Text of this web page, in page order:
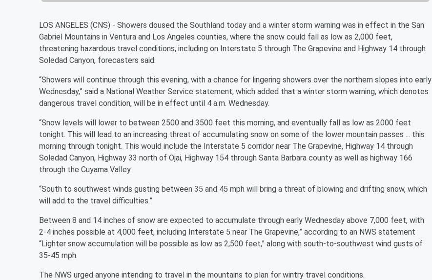
LOS ANGELES (CNS) - Showers doused the Southland today and a winter storm warning was in effect in the San
Gabriel Mountains in Ventura and Los Angeles counties, where the snow could fall as low as 2,000 feet,
threatening hazardous travel conditions, including on Interstate 5 through The Grapevine and Highway 14 through
Soledad Canyon, forecasters said.
“Showers will continue through this evening, with a chance for lingering showers over the northern slopes into early
Wednesday,” said a National Weather Service statement, which added that a winter storm warning, which denotes
dangerous travel condition, will be in effect until 4 a.m. Wednesday.
“Snow levels will lower to between 2500 and 3500 feet this morning, and eventually fall as low as 2000 feet
tonight. This will lead to an increasing threat of accumulating snow on some of the lower mountain passes ... this
morning through tonight. This would include the Interstate 5 corridor near The Grapevine, Highway 14 through
Soledad Canyon, Highway 33 north of Ojai, Highway 154 through Santa Barbara county as well as highway 166
through the Cuyama Valley.
“South to southwest winds gusting between 35 and 45 mph will bring a threat of blowing and drifting snow, which
will add to the travel difficulties.”
Between 8 and 14 inches of snow are expected to accumulate through early Wednesday above 7,000 feet, with
2-4 inches possible at 4,000 feet, including Interstate 5 near The Grapevine,” according to an NWS statement
“Lighter snow accumulation will be possible as low as 2,500 feet,” along with south-to-southwest wind gusts of
35-45 mph.
The NWS urged anyone intending to travel in the mountains to plan for wintry travel conditions.